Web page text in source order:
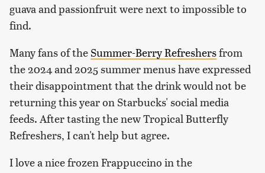
guava and passionfruit were next to impossible to
find.
Many fans of the Summer-Berry Refreshersfrom
the 2024 and 2025 summer menus have expressed
their disappointment that the drink would not be
returning this year on Starbucks' social media
feeds. After tasting the new Tropical Butterfly
Refreshers, I can't help but agree.
I love a nice frozen Frappuccino in the